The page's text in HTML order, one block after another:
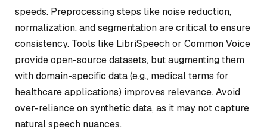
speeds. Preprocessing steps like noise reduction,
normalization, and segmentation are critical to ensure
consistency. Tools like LibriSpeech or Common Voice
provide open-source datasets, but augmenting them
with domain-specific data (e.g., medical terms for
healthcare applications) improves relevance. Avoid
over-reliance on synthetic data, as it may not capture
natural speech nuances.